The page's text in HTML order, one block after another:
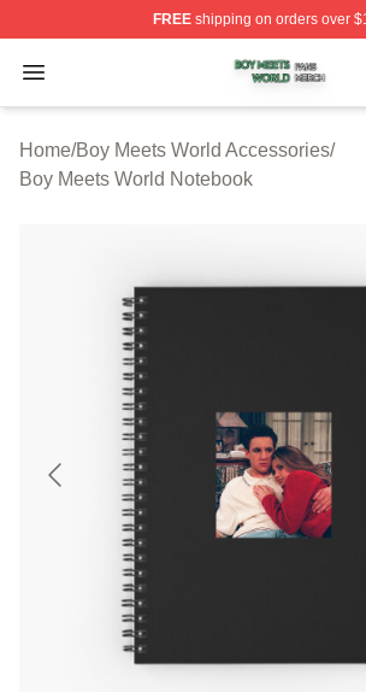
FREEshipping on orders over
Open menu
Boy Meets World Shop ⚡️
Home/Boy Meets World Accessories/
Boy Meets World Notebook